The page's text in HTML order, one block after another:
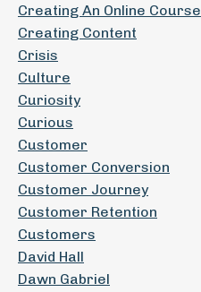
Creating An Online Course
Creating Content
Crisis
Culture
Curiosity
Curious
Customer
Customer Conversion
Customer Journey
Customer Retention
Customers
David Hall
Dawn Gabriel